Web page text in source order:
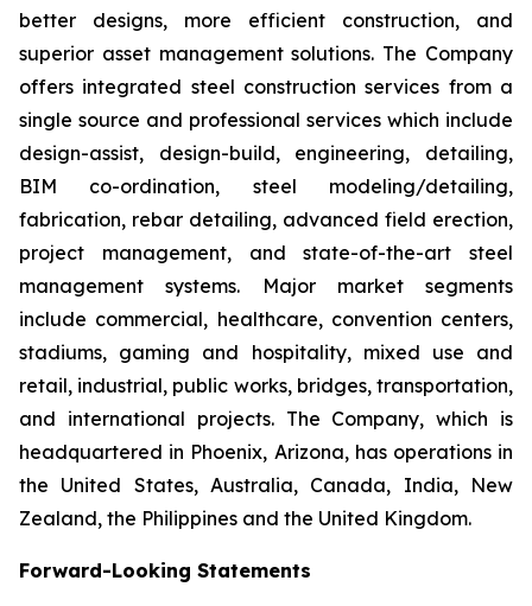
better designs, more efficient construction, and
superior asset management solutions. The Company
offers integrated steel construction services from a
single source and professional services which include
design-assist, design-build, engineering, detailing,
BIM co-ordination, steel modeling/detailing,
fabrication, rebar detailing, advanced field erection,
project management, and state-of-the-art steel
management systems. Major market segments
include commercial, healthcare, convention centers,
stadiums, gaming and hospitality, mixed use and
retail, industrial, public works, bridges, transportation,
and international projects. The Company, which is
headquartered in Phoenix, Arizona, has operations in
the United States, Australia, Canada, India, New
Zealand, the Philippines and the United Kingdom.
Forward-Looking Statements